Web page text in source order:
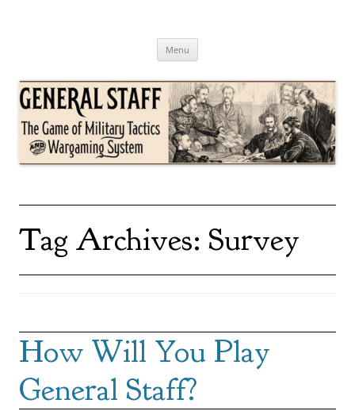
General Staff
Menu
Tag Archives: Survey
How Will You Play
General Staff?